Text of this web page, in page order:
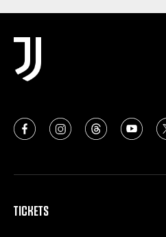
TICKETS